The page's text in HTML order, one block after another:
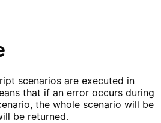
scenarios are executed in
that if an error occurs during
the whole scenario will be
be returned.